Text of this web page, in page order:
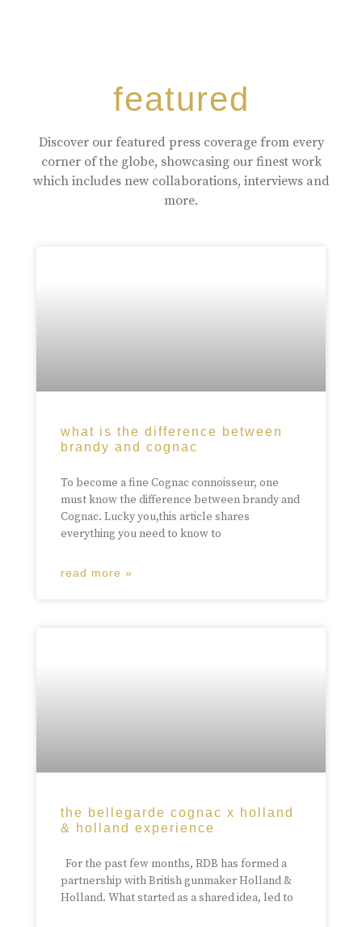
featured
Discover our featured press coverage from every
corner of the globe, showcasing our finest work
which includes new collaborations, interviews and
more.
what is the difference between
brandy and cognac
To become a fine Cognac connoisseur, one
must know the difference between brandy and
Cognac. Lucky you,this article shares
everything you need to know to
read more »
the bellegarde cognac x holland
& holland experience
For the past few months, RDB has formed a
partnership with British gunmaker Holland &
Holland. What started as a shared idea, led to